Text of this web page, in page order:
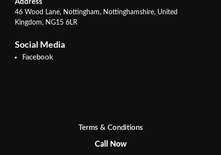
Call Now
Address
46 Wood Lane, Nottingham, Nottinghamshire, United
Kingdom, NG15 6LR
Social Media
Facebook
Terms & Conditions
Privacy Policy